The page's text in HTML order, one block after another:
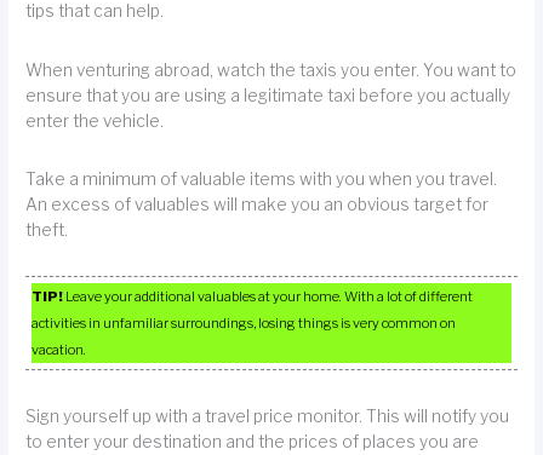
tips that can help.
When venturing abroad, watch the taxis you enter. You want to
ensure that you are using a legitimate taxi before you actually
enter the vehicle.
Take a minimum of valuable items with you when you travel.
An excess of valuables will make you an obvious target for
theft.
TIP! Leave your additional valuables at your home. With a lot of different
activities in unfamiliar surroundings, losing things is very common on
vacation.
Sign yourself up with a travel price monitor. This will notify you
to enter your destination and the prices of places you are